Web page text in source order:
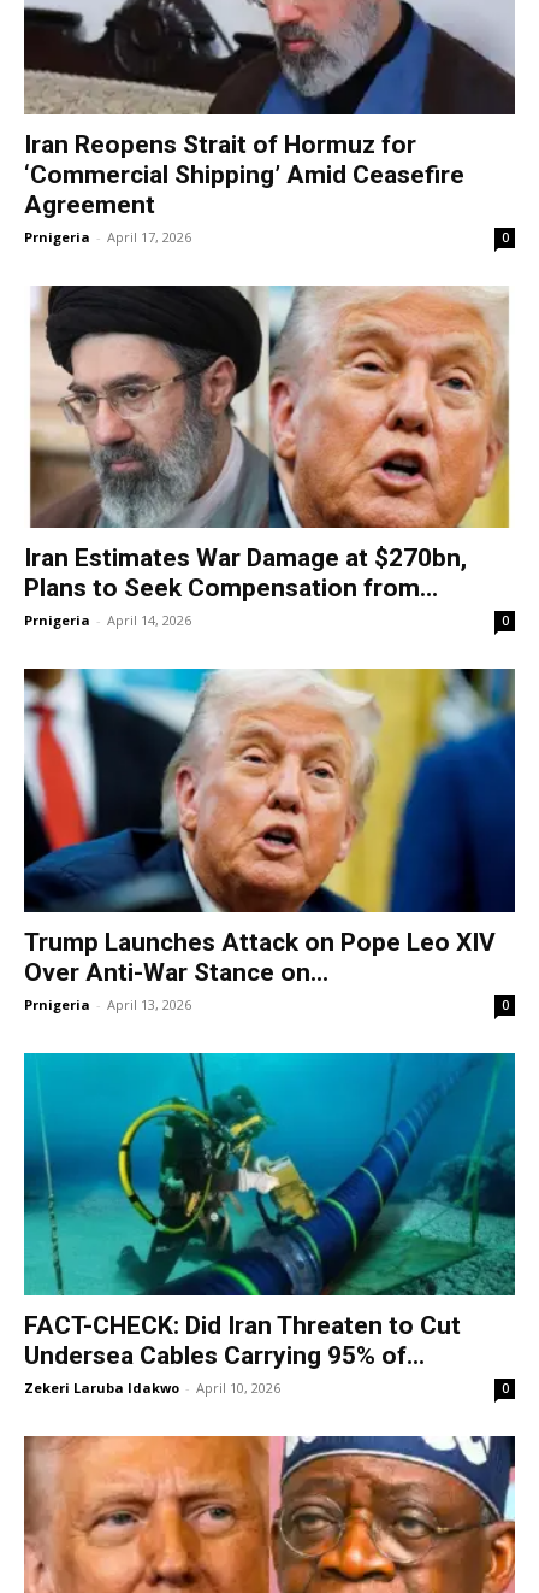
Iran Reopens Strait of Hormuz for
‘Commercial Shipping’ Amid Ceasefire
Agreement
Prnigeria - April 17, 2026 0
Iran Estimates War Damage at $270bn,
Plans to Seek Compensation from...
Prnigeria - April 14, 2026 0
Trump Launches Attack on Pope Leo XIV
Over Anti-War Stance on...
Prnigeria - April 13, 2026 0
‎FACT-CHECK: Did Iran Threaten to Cut
Undersea Cables Carrying 95% of...
Zekeri Laruba Idakwo - April 10, 2026 0